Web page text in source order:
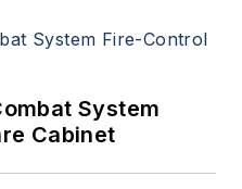
System
Cabinet